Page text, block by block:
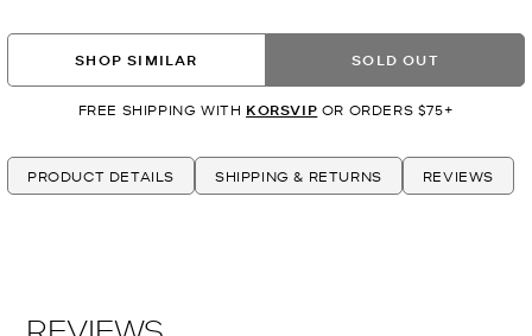
SHOP SIMILAR SOLD OUT
FREE SHIPPING WITH KORSVIP OR ORDERS $75+
PRODUCT DETAILS SHIPPING & RETURNS REVIEWS